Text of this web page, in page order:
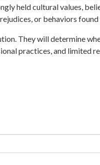
held cultural values,
or behaviors
They will determine
practices, and limited